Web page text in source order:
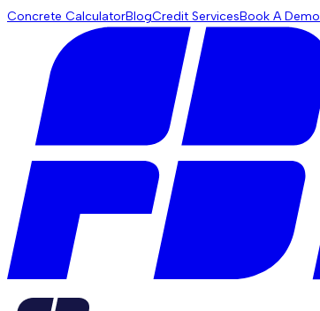
Concrete CalculatorBlogCredit ServicesBook A Demo